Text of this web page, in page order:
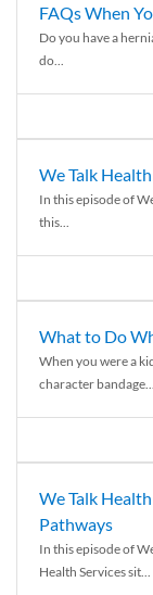
FAQs When
Do you have a
do...
We Talk
In this episode of
this...
What to Do
When you were a
character bandage...
We Talk
Pathways
In this episode of
Health Services sit...